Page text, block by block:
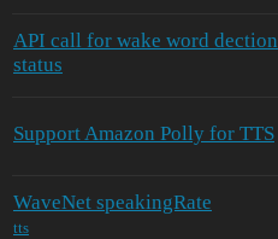
API call for wake word dection
status
Support Amazon Polly for TTS
WaveNet speakingRate
tts